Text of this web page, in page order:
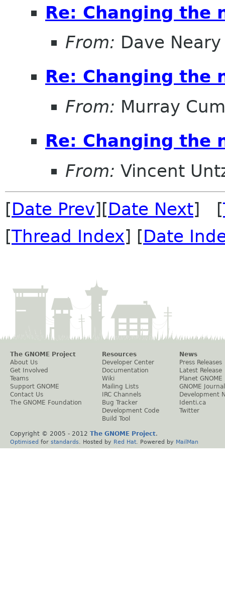
Re: Changing the
From: Dave Neary
Re: Changing the
From: Murray
Re: Changing the
From: Vincent
[Date Prev][Date Next] [
[Thread Index] [Date
The GNOME Project
About Us
Get Involved
Teams
Support GNOME
Contact Us
The GNOME Foundation
Resources
Developer Center
Documentation
Wiki
Mailing Lists
IRC Channels
Bug Tracker
Development Code
Build Tool
News
Press Releases
Latest Release
Planet GNOME
GNOME Journal
Development
Identi.ca
Twitter
Copyright © 2005 - 2012 The GNOME Project.
Optimised for standards . Hosted by Red Hat . Powered by MailMan